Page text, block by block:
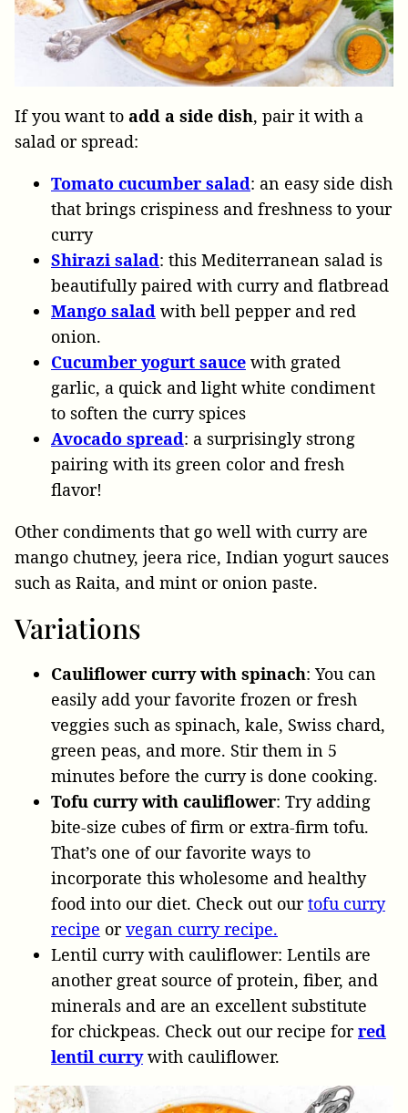
If you want to add a side dish, pair it with a
salad or spread:
Tomato cucumber salad: an easy side dish
that brings crispiness and freshness to your
curry
Shirazi salad: this Mediterranean salad is
beautifully paired with curry and flatbread
Mango salad with bell pepper and red
onion.
Cucumber yogurt sauce with grated
garlic, a quick and light white condiment
to soften the curry spices
Avocado spread: a surprisingly strong
pairing with its green color and fresh
flavor!
Other condiments that go well with curry are
mango chutney, jeera rice, Indian yogurt sauces
such as Raita, and mint or onion paste.
Variations
Cauliflower curry with spinach: You can
easily add your favorite frozen or fresh
veggies such as spinach, kale, Swiss chard,
green peas, and more. Stir them in 5
minutes before the curry is done cooking.
Tofu curry with cauliflower: Try adding
bite-size cubes of firm or extra-firm tofu.
That’s one of our favorite ways to
incorporate this wholesome and healthy
food into our diet. Check out ourtofu curry
recipe orvegan curry recipe.
Lentil curry with cauliflower: Lentils are
another great source of protein, fiber, and
minerals and are an excellent substitute
for chickpeas. Check out our recipe forred
lentil currywith cauliflower.